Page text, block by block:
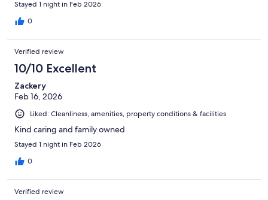
Stayed 1 night in Feb 2026
0
Verified review
10/10 Excellent
Zackery
Feb 16, 2026
Liked: Cleanliness, amenities, property conditions & facilities
Kind caring and family owned
Stayed 1 night in Feb 2026
0
Verified review